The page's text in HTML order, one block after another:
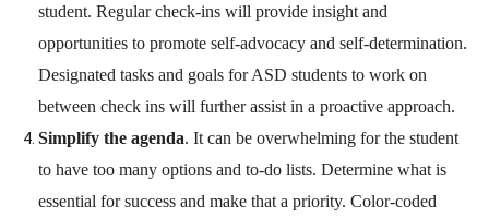
student. Regular check-ins will provide insight and
opportunities to promote self-advocacy and self-determination.
Designated tasks and goals for ASD students to work on
between check ins will further assist in a proactive approach.
Simplify the agenda. It can be overwhelming for the student
to have too many options and to-do lists. Determine what is
essential for success and make that a priority. Color-coded